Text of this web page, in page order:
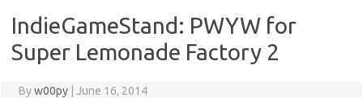
IndieGameStand: PWYW for
Super Lemonade Factory 2
Byw00py June 16, 2014